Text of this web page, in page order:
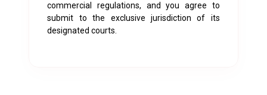
commercial regulations, and you agree to
submit to the exclusive jurisdiction of its
designated courts.